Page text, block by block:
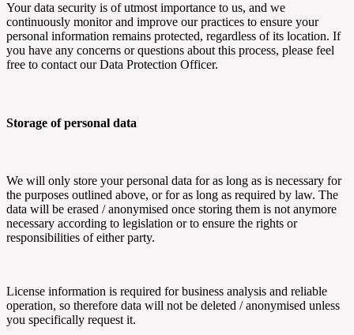
Your data security is of utmost importance to us, and we
continuously monitor and improve our practices to ensure your
personal information remains protected, regardless of its location. If
you have any concerns or questions about this process, please feel
free to contact our Data Protection Officer.
Storage of personal data
We will only store your personal data for as long as is necessary for
the purposes outlined above, or for as long as required by law. The
data will be erased / anonymised once storing them is not anymore
necessary according to legislation or to ensure the rights or
responsibilities of either party.
License information is required for business analysis and reliable
operation, so therefore data will not be deleted / anonymised unless
you specifically request it.